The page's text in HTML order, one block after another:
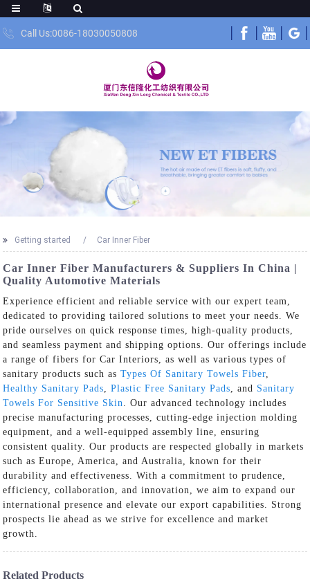
Call Us:0086-18030050808
Getting started Car Inner Fiber
Car Inner Fiber Manufacturers & Suppliers In China |
Quality Automotive Materials
Experience efficient and reliable service with our expert team,
dedicated to providing tailored solutions to meet your needs. We
pride ourselves on quick response times, high-quality products,
and seamless payment and shipping options. Our offerings include
a range of fibers for Car Interiors, as well as various types of
sanitary products such asTypes Of Sanitary Towels Fiber
Healthy Sanitary Pads ,Plastic Free Sanitary Pads , and Sanitary
Towels For Sensitive Skin
. Our advanced technology includes
precise manufacturing processes, cutting-edge injection molding
equipment, and a well-equipped assembly line, ensuring
consistent quality. Our products are respected globally in markets
such as Europe, America, and Australia, known for their
durability and effectiveness. With a commitment to prudence,
efficiency, collaboration, and innovation, we aim to expand our
international presence and elevate our export capabilities. Strong
prospects lie ahead as we strive for excellence and market
growth.
Related Products